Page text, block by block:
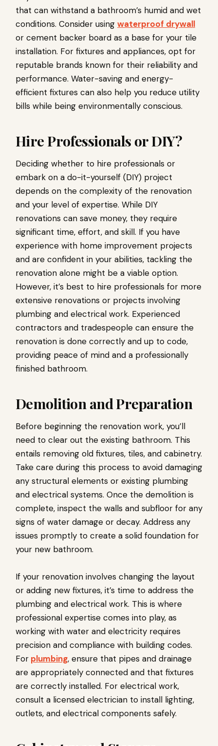
that can withstand a bathroom’s humid and wet
conditions. Consider using waterproof drywall
or cement backer board as a base for your tile
installation. For fixtures and appliances, opt for
reputable brands known for their reliability and
performance. Water-saving and energy-
efficient fixtures can also help you reduce utility
bills while being environmentally conscious.
Hire Professionals or DIY?
Deciding whether to hire professionals or
embark on a do-it-yourself (DIY) project
depends on the complexity of the renovation
and your level of expertise. While DIY
renovations can save money, they require
significant time, effort, and skill. If you have
experience with home improvement projects
and are confident in your abilities, tackling the
renovation alone might be a viable option.
However, it’s best to hire professionals for more
extensive renovations or projects involving
plumbing and electrical work. Experienced
contractors and tradespeople can ensure the
renovation is done correctly and up to code,
providing peace of mind and a professionally
finished bathroom.
Demolition and Preparation
Before beginning the renovation work, you’ll
need to clear out the existing bathroom. This
entails removing old fixtures, tiles, and cabinetry.
Take care during this process to avoid damaging
any structural elements or existing plumbing
and electrical systems. Once the demolition is
complete, inspect the walls and subfloor for any
signs of water damage or decay. Address any
issues promptly to create a solid foundation for
your new bathroom.
If your renovation involves changing the layout
or adding new fixtures, it’s time to address the
plumbing and electrical work. This is where
professional expertise comes into play, as
working with water and electricity requires
precision and compliance with building codes.
For plumbing, ensure that pipes and drainage
are appropriately connected and that fixtures
are correctly installed. For electrical work,
consult a licensed electrician to install lighting,
outlets, and electrical components safely.